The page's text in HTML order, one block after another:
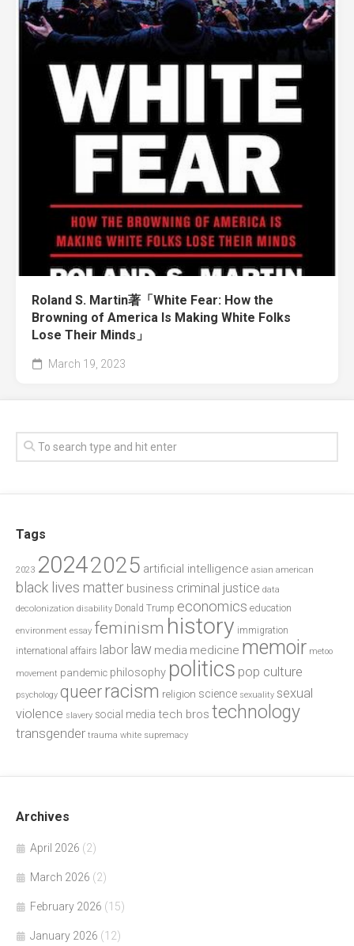
Roland S. Martin著「White Fear: How the
Browning of America Is Making White Folks
Lose Their Minds」
March 19, 2023
Tags
2023 20242025 artificial intelligence asian american
black lives matter business criminal justice data
decolonization disability Donald Trump economics education
environment essay feminism history immigration
international affairs labor law media medicine memoir metoo
movement pandemic philosophy politics pop culture
psychology queerracism religion science sexuality sexual
violence slavery social media tech bros technology
transgender trauma white supremacy
Archives
April 2026 (2)
March 2026 (2)
February 2026 (15)
January 2026 (12)